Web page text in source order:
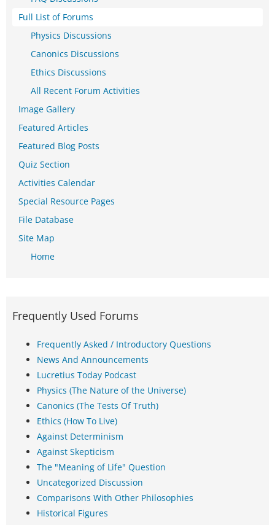
Full List of Forums
Physics Discussions
Canonics Discussions
Ethics Discussions
All Recent Forum Activities
Image Gallery
Featured Articles
Featured Blog Posts
Quiz Section
Activities Calendar
Special Resource Pages
File Database
Site Map
Home
Frequently Used Forums
Frequently Asked / Introductory Questions
News And Announcements
Lucretius Today Podcast
Physics (The Nature of the Universe)
Canonics (The Tests Of Truth)
Ethics (How To Live)
Against Determinism
Against Skepticism
The "Meaning of Life" Question
Uncategorized Discussion
Comparisons With Other Philosophies
Historical Figures